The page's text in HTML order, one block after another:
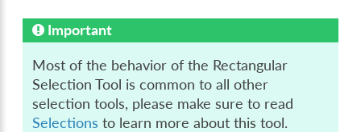
Important
Most of the behavior of the Rectangular
Selection Tool is common to all other
selection tools, please make sure to read
Selections to learn more about this tool.